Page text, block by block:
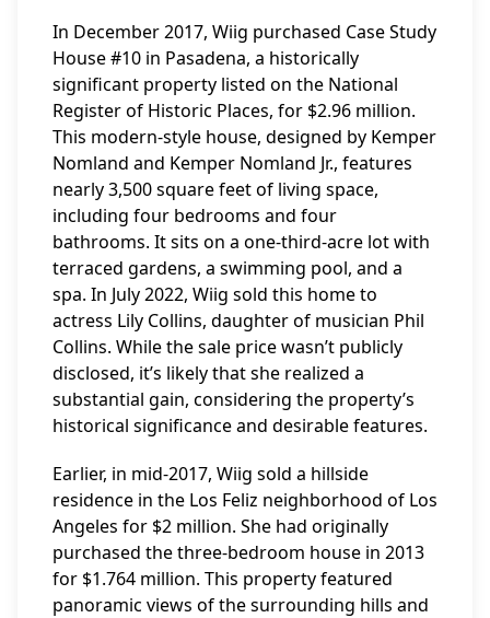
In December 2017, Wiig purchased Case Study
House #10 in Pasadena, a historically
significant property listed on the National
Register of Historic Places, for $2.96 million.
This modern-style house, designed by Kemper
Nomland and Kemper Nomland Jr., features
nearly 3,500 square feet of living space,
including four bedrooms and four
bathrooms. It sits on a one-third-acre lot with
terraced gardens, a swimming pool, and a
spa. In July 2022, Wiig sold this home to
actress Lily Collins, daughter of musician Phil
Collins. While the sale price wasn’t publicly
disclosed, it’s likely that she realized a
substantial gain, considering the property’s
historical significance and desirable features.
Earlier, in mid-2017, Wiig sold a hillside
residence in the Los Feliz neighborhood of Los
Angeles for $2 million. She had originally
purchased the three-bedroom house in 2013
for $1.764 million. This property featured
panoramic views of the surrounding hills and